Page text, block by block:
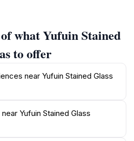
tranquil environment,
beauty of Yufuin, which is
and hot springs.
visitors can enjoy a
charming streets of Yufuin,
local shops. The welcoming
complements the serene art
what Yufuin Stained
to offer
near Yufuin Stained Glass
Yufuin Stained Glass